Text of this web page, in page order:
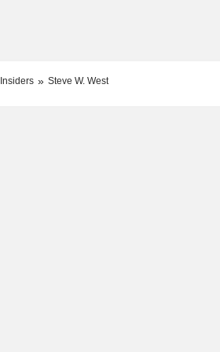
Insiders Steve W. West